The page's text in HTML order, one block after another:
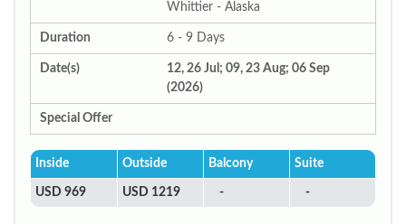
Whittier - Alaska
Duration 6 - 9 Days
Date(s)
12, 26 Jul; 09, 23 Aug; 06 Sep
(2026)
Special Offer
Inside Outside Balcony Suite
USD 969 USD 1219 - -